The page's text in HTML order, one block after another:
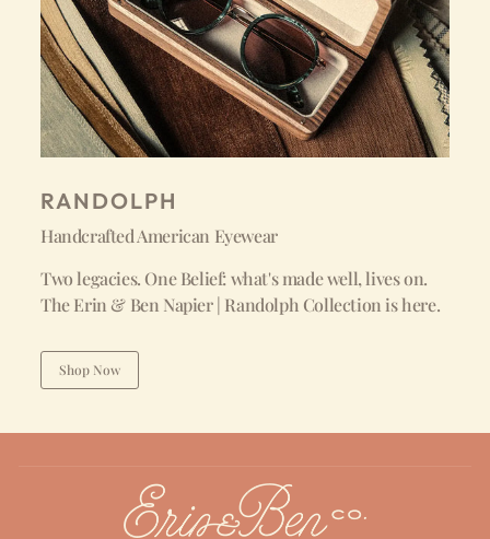
RANDOLPH
Handcrafted American Eyewear
Two legacies. One Belief: what's made well, lives on.
The Erin & Ben Napier | Randolph Collection is here.
Shop Now